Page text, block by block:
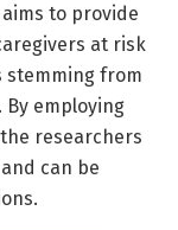
to provide
at risk
stemming from
employing
researchers
can be